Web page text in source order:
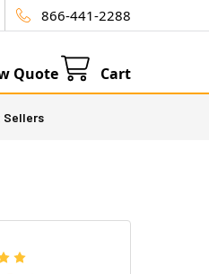
866-441-2288
Quote Cart
Sellers